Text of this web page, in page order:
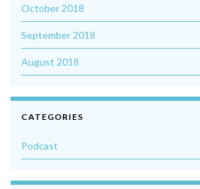
October 2018
September 2018
August 2018
CATEGORIES
Podcast